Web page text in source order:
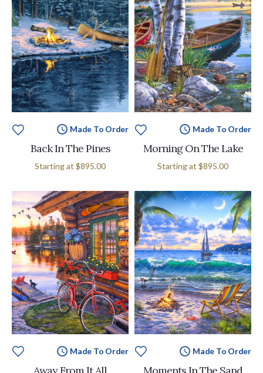
Made To Order
Back In The Pines
Starting at $895.00
Made To Order
Morning On The Lake
Starting at $895.00
Made To Order
Away From It All
Made To Order
Moments In The Sand